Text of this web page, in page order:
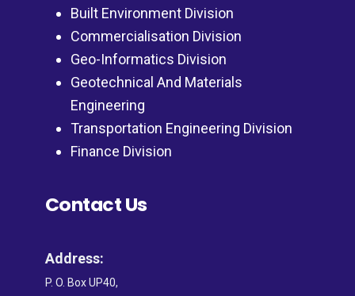
Built Environment Division
Commercialisation Division
Geo-Informatics Division
Geotechnical And Materials
Engineering
Transportation Engineering Division
Finance Division
Contact Us
Address:
P. O. Box UP40,